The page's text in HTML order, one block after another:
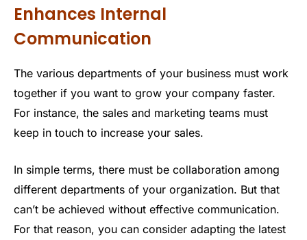
Enhances Internal
Communication
The various departments of your business must work
together if you want to grow your company faster.
For instance, the sales and marketing teams must
keep in touch to increase your sales.
In simple terms, there must be collaboration among
different departments of your organization. But that
can’t be achieved without effective communication.
For that reason, you can consider adapting the latest